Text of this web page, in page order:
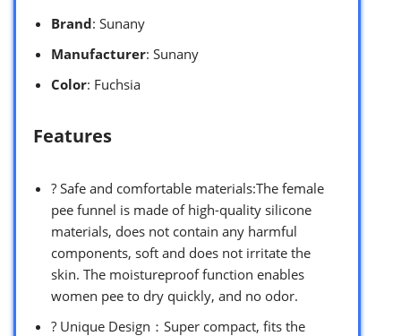
Brand: Sunany
Manufacturer: Sunany
Color: Fuchsia
Features
? Safe and comfortable materials:The female
pee funnel is made of high-quality silicone
materials, does not contain any harmful
components, soft and does not irritate the
skin. The moistureproof function enables
women pee to dry quickly, and no odor.
? Unique Design：Super compact, fits the